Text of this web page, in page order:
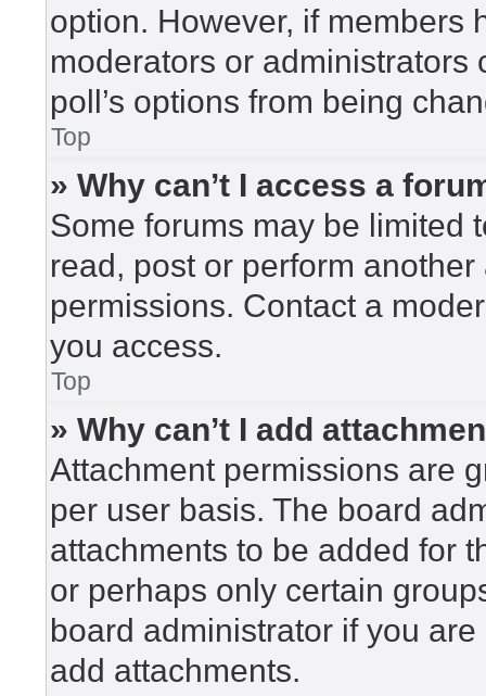
option. However, if members
moderators or administrators
poll’s options from being
Top
» Why can’t I access a
Some forums may be limited
read, post or perform
permissions. Contact a
you access.
Top
» Why can’t I add
Attachment permissions are
per user basis. The board
attachments to be added for
or perhaps only certain
board administrator if you
add attachments.